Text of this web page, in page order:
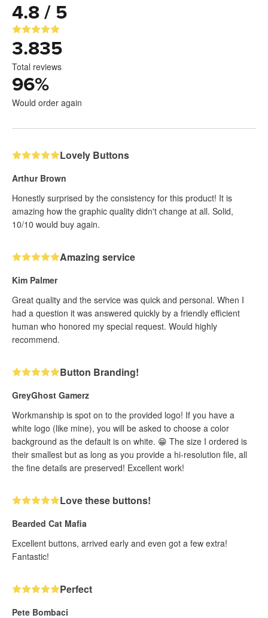
4.8 / 5
3.835
Total reviews
96%
Would order again
Lovely Buttons
Arthur Brown
Honestly surprised by the consistency for this product! It is
amazing how the graphic quality didn't change at all. Solid,
10/10 would buy again.
Amazing service
Kim Palmer
Great quality and the service was quick and personal. When I
had a question it was answered quickly by a friendly efficient
human who honored my special request. Would highly
recommend.
Button Branding!
GreyGhost Gamerz
Workmanship is spot on to the provided logo! If you have a
white logo (like mine), you will be asked to choose a color
background as the default is on white. 😁 The size I ordered is
their smallest but as long as you provide a hi-resolution file, all
the fine details are preserved! Excellent work!
Love these buttons!
Bearded Cat Mafia
Excellent buttons, arrived early and even got a few extra!
Fantastic!
Perfect
Pete Bombaci